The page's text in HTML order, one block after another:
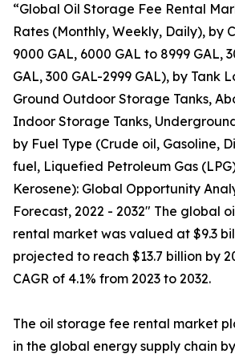
“Global Oil Storage Fee Rental
Rates (Monthly, Weekly, Daily), by
9000 GAL, 6000 GAL to 8999 GAL,
GAL, 300 GAL-2999 GAL), by Tank
Ground Outdoor Storage Tanks,
Indoor Storage Tanks,
by Fuel Type (Crude oil, Gasoline,
fuel, Liquefied Petroleum Gas
Kerosene): Global Opportunity
Forecast, 2022 - 2032" The global
rental market was valued at $9.3
projected to reach $13.7 billion by
CAGR of 4.1% from 2023 to 2032.
The oil storage fee rental market
in the global energy supply chain